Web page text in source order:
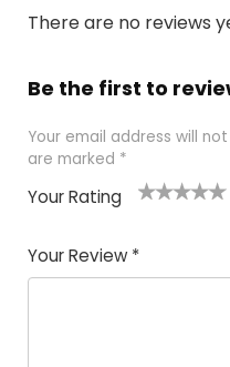
There are no reviews
Be the first to
Your email address will
are marked *
Your Rating
of
5
5
star
stars
stars
stars
Your Review *